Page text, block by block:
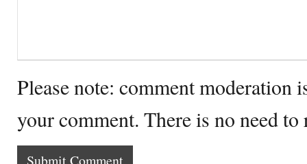
Please note: comment moderation
your comment. There is no need